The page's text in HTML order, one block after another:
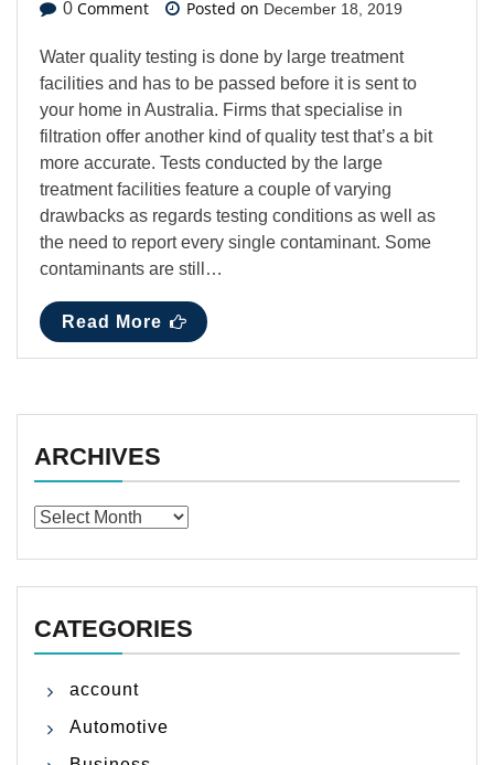
0 Comment Posted on December 18, 2019
Water quality testing is done by large treatment
facilities and has to be passed before it is sent to
your home in Australia. Firms that specialise in
filtration offer another kind of quality test that’s a bit
more accurate. Tests conducted by the large
treatment facilities feature a couple of varying
drawbacks as regards testing conditions as well as
the need to report every single contaminant. Some
contaminants are still…
Read More
ARCHIVES
Archives
CATEGORIES
account
Automotive